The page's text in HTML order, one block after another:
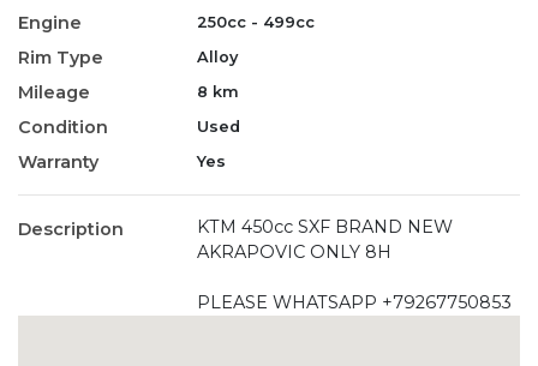
Engine 250cc - 499cc
Rim Type Alloy
Mileage 8 km
Condition Used
Warranty Yes
Description
KTM 450cc SXF BRAND NEW
AKRAPOVIC ONLY 8H
PLEASE WHATSAPP +79267750853